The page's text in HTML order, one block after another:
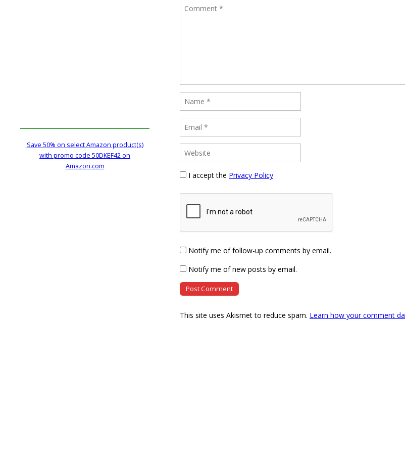
I accept the Privacy Policy
Notify me of follow-up comments by email.
Notify me of new posts by email.
This site uses Akismet to reduce spam. Learn how your comment
Save 50% on select Amazon product(s)
with promo code 50DKEF42 on
Amazon.com